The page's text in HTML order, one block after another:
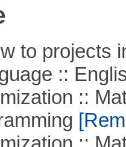
to projects
::
::